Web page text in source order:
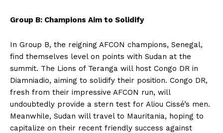
Group B: Champions Aim to Solidify
In Group B, the reigning AFCON champions, Senegal,
find themselves level on points with Sudan at the
summit. The Lions of Teranga will host Congo DR in
Diamniadio, aiming to solidify their position. Congo DR,
fresh from their impressive AFCON run, will
undoubtedly provide a stern test for Aliou Cissé’s men.
Meanwhile, Sudan will travel to Mauritania, hoping to
capitalize on their recent friendly success against